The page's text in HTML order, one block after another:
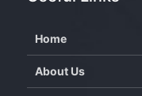
Home
About Us